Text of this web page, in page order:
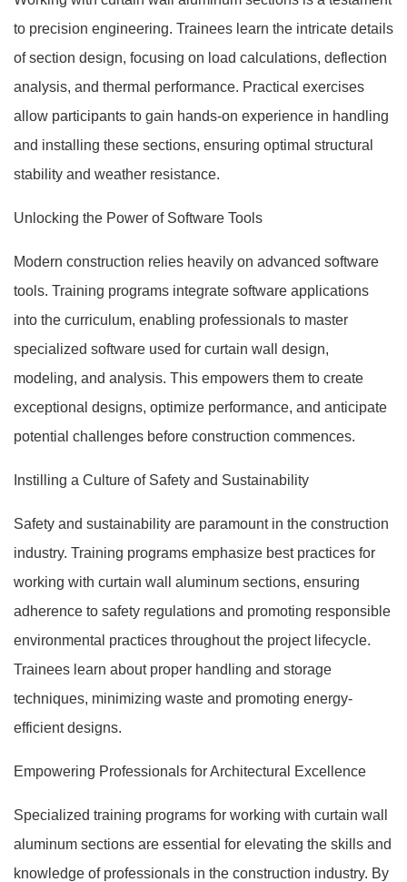
to precision engineering. Trainees learn the intricate details
of section design, focusing on load calculations, deflection
analysis, and thermal performance. Practical exercises
allow participants to gain hands-on experience in handling
and installing these sections, ensuring optimal structural
stability and weather resistance.
Unlocking the Power of Software Tools
Modern construction relies heavily on advanced software
tools. Training programs integrate software applications
into the curriculum, enabling professionals to master
specialized software used for curtain wall design,
modeling, and analysis. This empowers them to create
exceptional designs, optimize performance, and anticipate
potential challenges before construction commences.
Instilling a Culture of Safety and Sustainability
Safety and sustainability are paramount in the construction
industry. Training programs emphasize best practices for
working with curtain wall aluminum sections, ensuring
adherence to safety regulations and promoting responsible
environmental practices throughout the project lifecycle.
Trainees learn about proper handling and storage
techniques, minimizing waste and promoting energy-
efficient designs.
Empowering Professionals for Architectural Excellence
Specialized training programs for working with curtain wall
aluminum sections are essential for elevating the skills and
knowledge of professionals in the construction industry. By